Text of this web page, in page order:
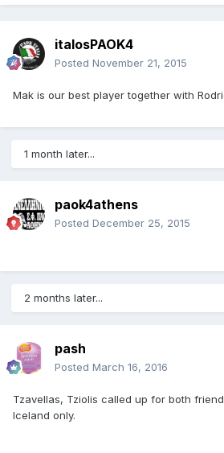
italosPAOK4
Posted November 21, 2015
Mak is our best player together with
1 month later...
paok4athens
Posted December 25, 2015
2 months later...
pash
Posted March 16, 2016
Tzavellas, Tziolis called up for both
Iceland only.